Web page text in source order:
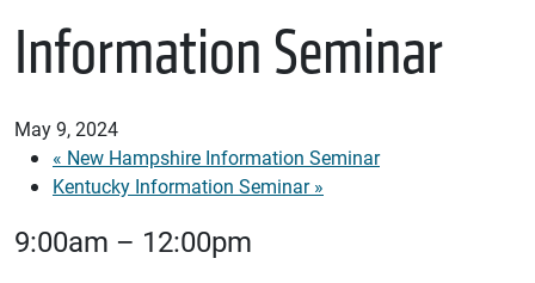
Information Seminar
May 9, 2024
« New Hampshire Information Seminar
Kentucky Information Seminar»
9:00am – 12:00pm